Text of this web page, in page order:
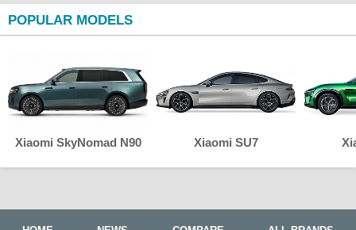
POPULAR MODELS
Xiaomi SkyNomad N90 Xiaomi SU7